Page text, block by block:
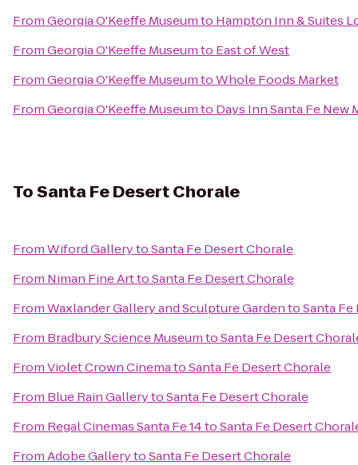
FromGeorgia O'Keeffe Museumto Hampton Inn & Suites
FromGeorgia O'Keeffe Museumto East of West
FromGeorgia O'Keeffe MuseumtoWhole Foods Market
FromGeorgia O'Keeffe Museumto Days Inn Santa Fe New
ToSanta Fe Desert Chorale
FromWiford GallerytoSanta Fe Desert Chorale
From Niman Fine ArttoSanta Fe Desert Chorale
FromWaxlander Gallery and Sculpture GardentoSanta
From Bradbury Science MuseumtoSanta Fe Desert
FromViolet Crown CinematoSanta Fe Desert Chorale
From Blue Rain GallerytoSanta Fe Desert Chorale
From Regal Cinemas Santa Fe 14toSanta Fe Desert
FromAdobe GallerytoSanta Fe Desert Chorale